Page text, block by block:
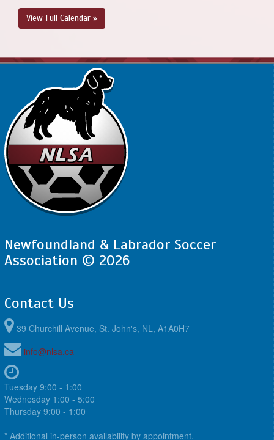
View Full Calendar »
Newfoundland & Labrador Soccer
Association © 2026
Contact Us
39 Churchill Avenue, St. John's, NL, A1A0H7
info@nlsa.ca
Tuesday 9:00 - 1:00
Wednesday 1:00 - 5:00
Thursday 9:00 - 1:00
* Additional in-person availability by appointment.